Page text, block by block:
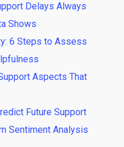
Delays Always
Shows
6 Steps to Assess
Aspects That
Future Support
Sentiment Analysis